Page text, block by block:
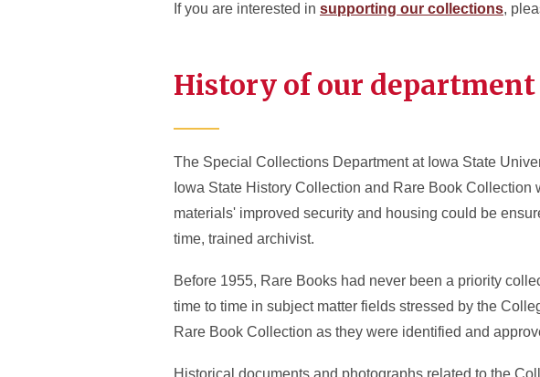
If you are interested in supporting our collections,
History of our department
The Special Collections Department at Iowa State
Iowa State History Collection and Rare Book
materials' improved security and housing could be
time, trained archivist.
Before 1955, Rare Books had never been a priority
time to time in subject matter fields stressed by the
Rare Book Collection as they were identified and
Historical documents and photographs related to the